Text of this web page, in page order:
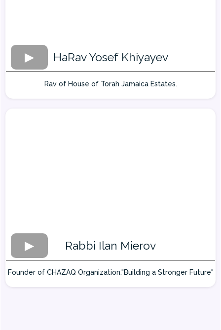
HaRav Yosef Khiyayev
Rav of House of Torah Jamaica Estates.
Rabbi Ilan Mierov
Founder of CHAZAQ Organization."Building a Stronger Future"